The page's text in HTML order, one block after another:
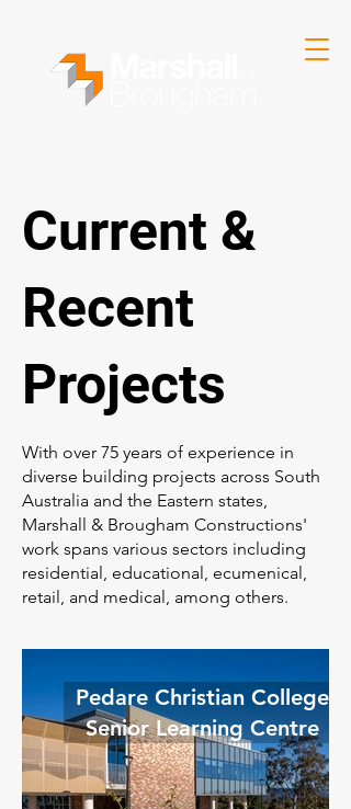
Current &
Recent
Projects
With over 75 years of experience in
diverse building projects across South
Australia and the Eastern states,
Marshall & Brougham Constructions'
work spans various sectors including
residential, educational, ecumenical,
retail, and medical, among others.
Pedare Christian College
Senior Learning Centre